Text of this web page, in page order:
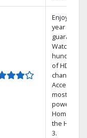
Enjoy a 2-
year price
guarantee.
Watch
hundreds
of HD
channels.
Access the
most
powerful
Home DVR,
the Hopper
3.